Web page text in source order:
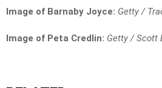
Image of Barnaby Joyce: Getty /
Image of Peta Credlin: Getty / Scott